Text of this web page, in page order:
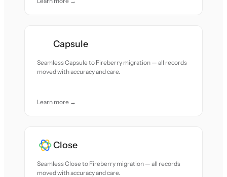
Capsule
Seamless Capsule to Fireberry migration — all records
moved with accuracy and care.
Learn more →
Close
Seamless Close to Fireberry migration — all records
moved with accuracy and care.